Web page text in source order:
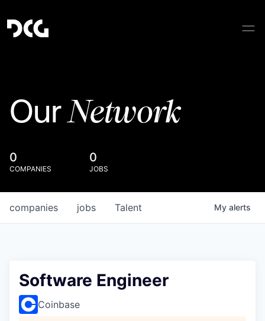
OurNetwork
0
COMPANIES
0
JOBS
jobs
companies Talent My alerts
Software Engineer
Coinbase